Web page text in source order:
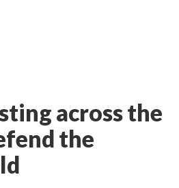
across the
the